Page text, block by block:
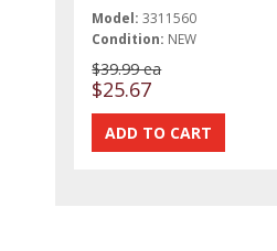
Model: 3311560
Condition: NEW
$39.99 ea
$25.67